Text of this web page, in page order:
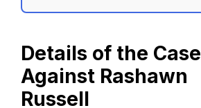
Details of the Case
Against Rashawn
Russell